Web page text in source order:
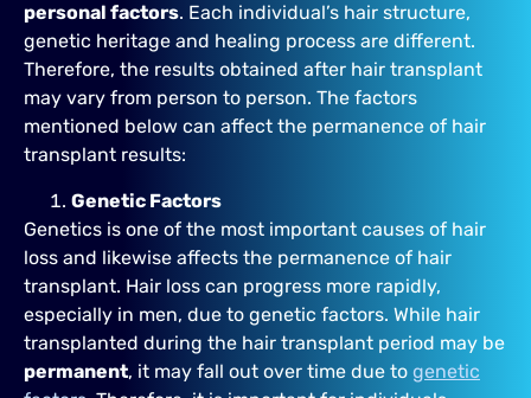
personal factors. Each individual’s hair structure,
genetic heritage and healing process are different.
Therefore, the results obtained after hair transplant
may vary from person to person. The factors
mentioned below can affect the permanence of hair
transplant results:
Genetic Factors
Genetics is one of the most important causes of hair
loss and likewise affects the permanence of hair
transplant. Hair loss can progress more rapidly,
especially in men, due to genetic factors. While hair
transplanted during the hair transplant period may be
permanent, it may fall out over time due to genetic